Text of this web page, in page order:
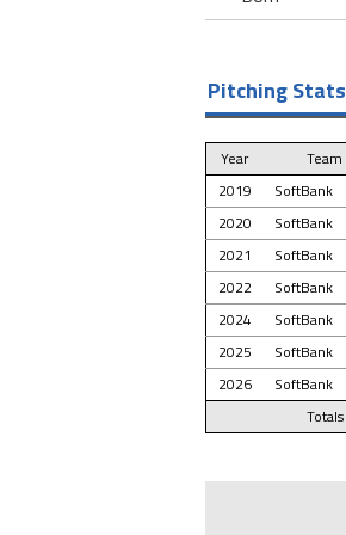
Pitching Stats
Year Team
2019
SoftBank
2020
SoftBank
2021
SoftBank
2022
SoftBank
2024
SoftBank
2025
SoftBank
2026
SoftBank
Totals